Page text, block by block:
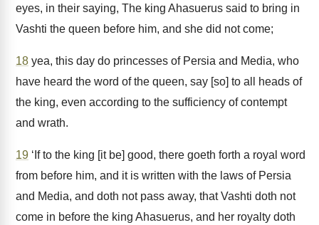
eyes, in their saying, The king Ahasuerus said to bring in
Vashti the queen before him, and she did not come;
18 yea, this day do princesses of Persia and Media, who
have heard the word of the queen, say [so] to all heads of
the king, even according to the sufficiency of contempt
and wrath.
19 ‘If to the king [it be] good, there goeth forth a royal word
from before him, and it is written with the laws of Persia
and Media, and doth not pass away, that Vashti doth not
come in before the king Ahasuerus, and her royalty doth